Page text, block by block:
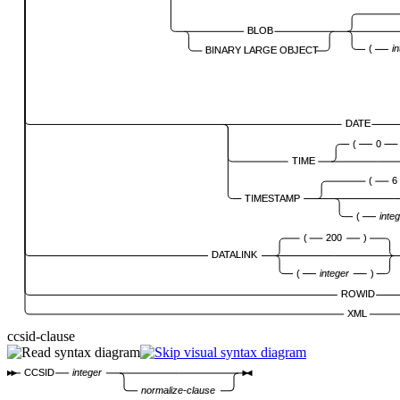
BLOB
BINARY LARGE OBJECT
(
DATE
TIME
( 0
TIMESTAMP
( 6
(
DATALINK
( 200 )
( integer )
ROWID
XML
ccsid-clause
CCSID
integer
normalize-clause